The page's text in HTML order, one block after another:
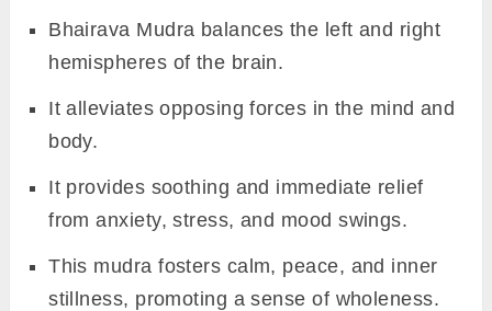
Bhairava Mudra balances the left and right
hemispheres of the brain.
It alleviates opposing forces in the mind and
body.
It provides soothing and immediate relief
from anxiety, stress, and mood swings.
This mudra fosters calm, peace, and inner
stillness, promoting a sense of wholeness.